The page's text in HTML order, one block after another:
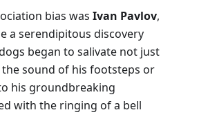
bias was Ivan Pavlov,
a serendipitous discovery
began to salivate not just
sound of his footsteps or
his groundbreaking
with the ringing of a bell